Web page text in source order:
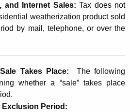
and Internet Sales: Tax does not
weatherization product sold
by mail, telephone, or over the
Sale Takes Place: The following
whether a “sale” takes place
Exclusion Period: